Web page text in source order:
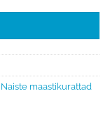
Naiste maastikurattad